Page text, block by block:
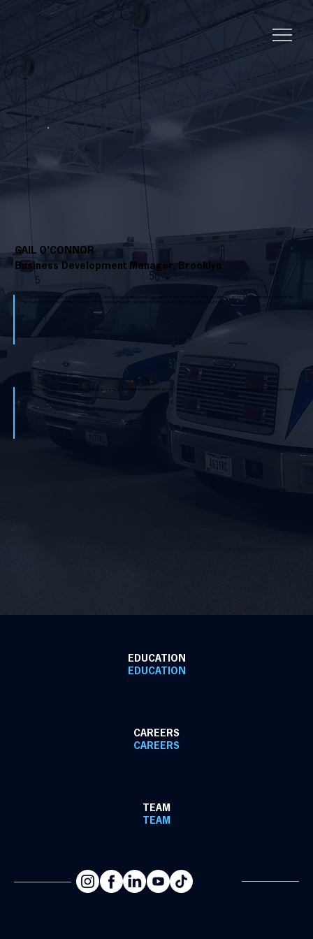
GAIL O'CONNOR
Business Development Manager, Brooklyn
Gail has been the Business Development Manager for 12 years, building meaningful relationships with coworkers and customers alike. Her faith, family, and friendships are the cornerstones of her
life. A proud alumna of North Olmsted High School, Gail's academic foundation has supported her professional success and personal growth.
When she’s not working, Gail enjoys reading, traveling, and playing golf. Adding a fascinating twist to her story, Gail was once a professional model—a fun fact that highlights her dynamic personality.
EDUCATION
EDUCATION
CAREERS
CAREERS
TEAM
TEAM